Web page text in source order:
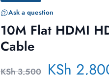
Ask a question
10M Flat HDMI
Cable
KSh3,500 KSh